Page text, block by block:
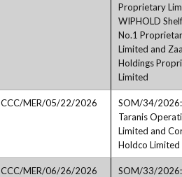
Proprietary
WIPHOLD
No.1
Limited and
Holdings
Limited
CCC/MER/05/22/2026
SOM/34/2026:
Taranis
Limited and
Holdco Limited
CCC/MER/06/26/2026
SOM/33/2026: